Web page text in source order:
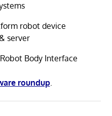
robot device
server
Body Interface
roundup.